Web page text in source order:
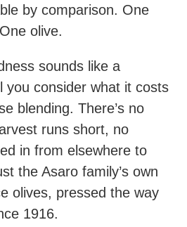
by comparison. One
olive.
sounds like a
you consider what it costs
blending. There’s no
runs short, no
in from elsewhere to
the Asaro family’s own
olives, pressed the way
1916.